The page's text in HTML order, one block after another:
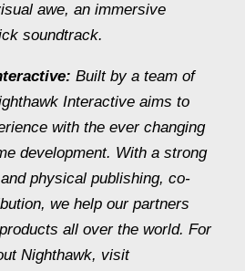
awe, an immersive
soundtrack.
Built by a team of
Interactive aims to
with the ever changing
development. With a strong
physical publishing, co-
we help our partners
all over the world. For
Nighthawk, visit